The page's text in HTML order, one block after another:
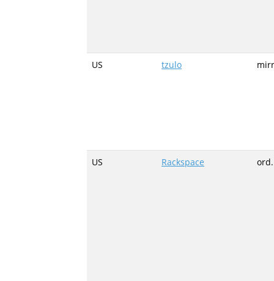
US tzulo
US Rackspace